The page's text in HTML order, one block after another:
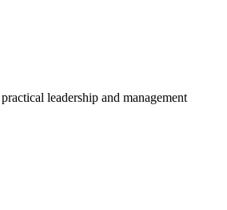
leadership and management